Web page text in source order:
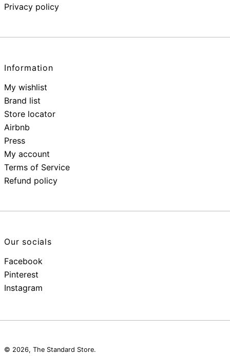
Privacy policy
Information
My wishlist
Brand list
Store locator
Airbnb
Press
My account
Terms of Service
Refund policy
Our socials
Facebook
Pinterest
Instagram
© 2026, The Standard Store.